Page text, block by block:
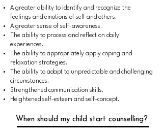
A greater ability to identify and recognize the
feelings and emotions of self and others.
A greater sense of self-awareness.
The ability to process and reflect on daily
experiences.
The ability to appropriately apply coping and
relaxation strategies.
The ability to adapt to unpredictable and challenging
circumstances.
Strengthened communication skills.
Heightened self-esteem and self-concept.
When should my child start counselling?